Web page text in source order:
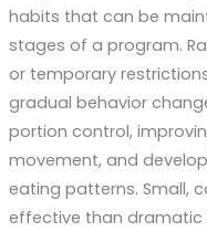
habits that can be
stages of a program.
or temporary
gradual behavior
portion control,
movement, and
eating patterns. Small,
effective than dramatic